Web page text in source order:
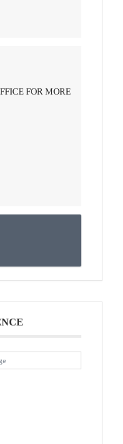
FOR MORE